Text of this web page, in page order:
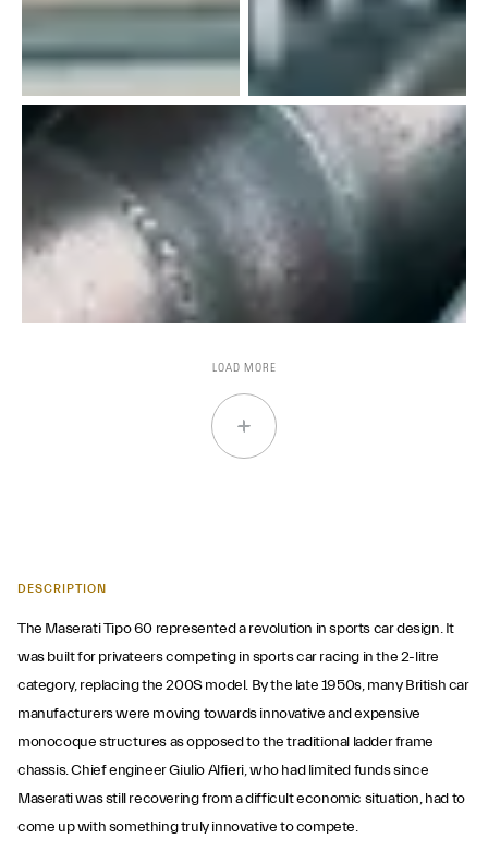
LOAD MORE
DESCRIPTION
The Maserati Tipo 60 represented a revolution in sports car design. It
was built for privateers competing in sports car racing in the 2-litre
category, replacing the 200S model. By the late 1950s, many British car
manufacturers were moving towards innovative and expensive
monocoque structures as opposed to the traditional ladder frame
chassis. Chief engineer Giulio Alfieri, who had limited funds since
Maserati was still recovering from a difficult economic situation, had to
come up with something truly innovative to compete.